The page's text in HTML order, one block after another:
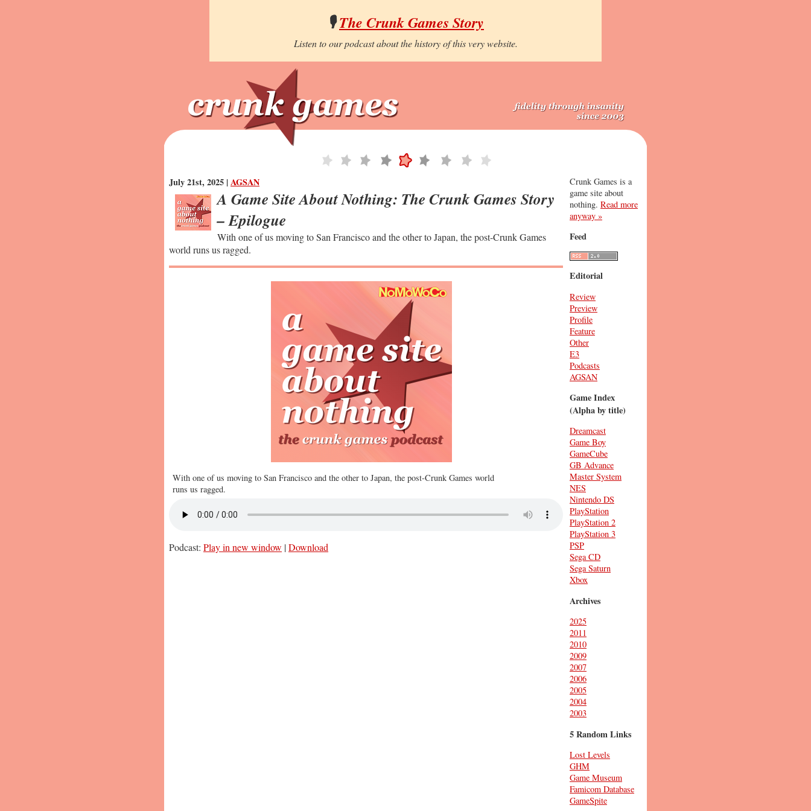
🎙️The Crunk Games Story
Listen to our podcast about the history of this very website.
July 21st, 2025 |AGSAN
A Game Site About Nothing: The Crunk Games Story
– Epilogue
With one of us moving to San Francisco and the other to Japan, the post-Crunk Games
world runs us ragged.
With one of us moving to San Francisco and the other to Japan, the post-Crunk Games world
runs us ragged.
Podcast: Play in new window |Download
Crunk Games is a
game site about
nothing. Read more
anyway »
Feed
Editorial
Review
Preview
Profile
Feature
Other
E3
Podcasts
AGSAN
Game Index
(Alpha by title)
Dreamcast
Game Boy
GameCube
GB Advance
Master System
NES
Nintendo DS
PlayStation
PlayStation 2
PlayStation 3
PSP
Sega CD
Sega Saturn
Xbox
Archives
2025
2011
2010
2009
2007
2006
2005
2004
2003
5 Random Links
Lost Levels
GHM
Game Museum
Famicom Database
GameSpite